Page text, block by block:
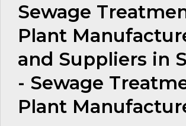
Sewage
Plant
and Suppliers in
- Sewage
Plant